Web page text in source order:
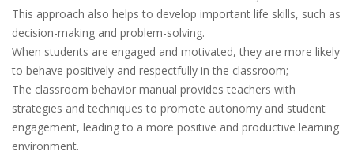
This approach also helps to develop important life skills, such as
decision-making and problem-solving.
When students are engaged and motivated, they are more likely
to behave positively and respectfully in the classroom;
The classroom behavior manual provides teachers with
strategies and techniques to promote autonomy and student
engagement, leading to a more positive and productive learning
environment.